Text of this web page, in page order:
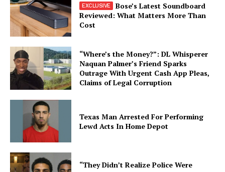
Bose’s Latest Soundboard
Reviewed: What Matters More Than
Cost
“Where’s the Money?”: DL Whisperer
Naquan Palmer’s Friend Sparks
Outrage With Urgent Cash App Pleas,
Claims of Legal Corruption
Texas Man Arrested For Performing
Lewd Acts In Home Depot
“They Didn’t Realize Police Were